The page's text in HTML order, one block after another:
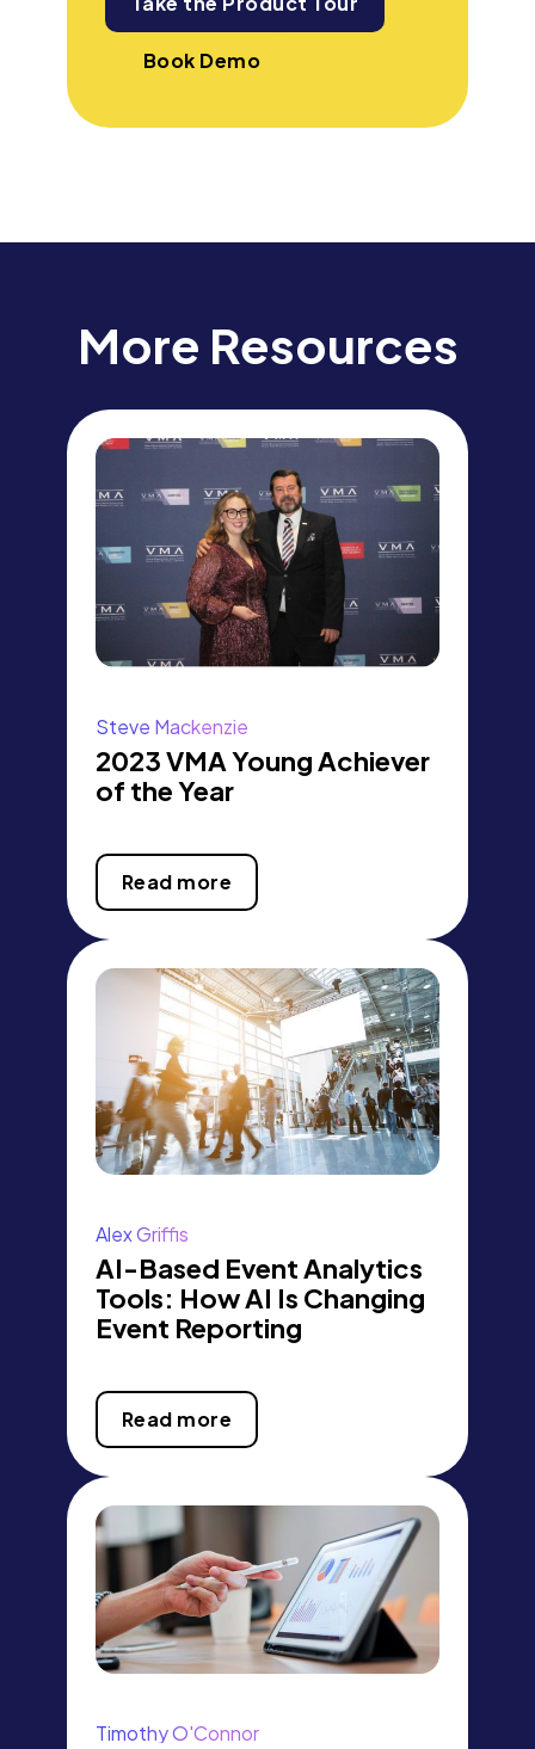
Book Demo
More Resources
Steve Mackenzie
2023 VMA Young Achiever
of the Year
Read more
Alex Griffis
AI-Based Event Analytics
Tools: How AI Is Changing
Event Reporting
Read more
Timothy O'Connor